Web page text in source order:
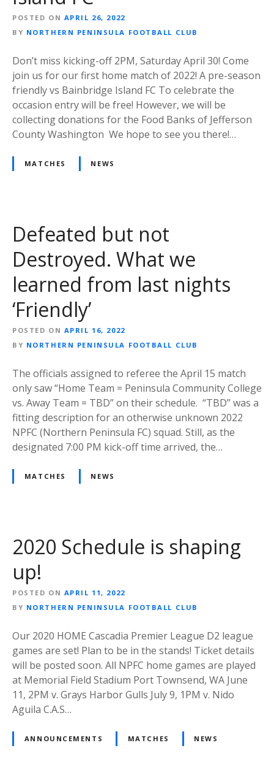
POSTED ON APRIL 26, 2022
BY NORTHERN PENINSULA FOOTBALL CLUB
Don’t miss kicking-off 2PM, Saturday April 30! Come
join us for our first home match of 2022! A pre-season
friendly vs Bainbridge Island FC To celebrate the
occasion entry will be free! However, we will be
collecting donations for the Food Banks of Jefferson
County Washington We hope to see you there!…
MATCHES NEWS
Defeated but not
Destroyed. What we
learned from last nights
‘Friendly’
POSTED ON APRIL 16, 2022
BY NORTHERN PENINSULA FOOTBALL CLUB
The officials assigned to referee the April 15 match
only saw “Home Team = Peninsula Community College
vs. Away Team = TBD” on their schedule. “TBD” was a
fitting description for an otherwise unknown 2022
NPFC (Northern Peninsula FC) squad. Still, as the
designated 7:00 PM kick-off time arrived, the…
MATCHES NEWS
2020 Schedule is shaping
up!
POSTED ON APRIL 11, 2022
BY NORTHERN PENINSULA FOOTBALL CLUB
Our 2020 HOME Cascadia Premier League D2 league
games are set! Plan to be in the stands! Ticket details
will be posted soon. All NPFC home games are played
at Memorial Field Stadium Port Townsend, WA June
11, 2PM v. Grays Harbor Gulls July 9, 1PM v. Nido
Aguila C.A.S…
ANNOUNCEMENTS MATCHES NEWS